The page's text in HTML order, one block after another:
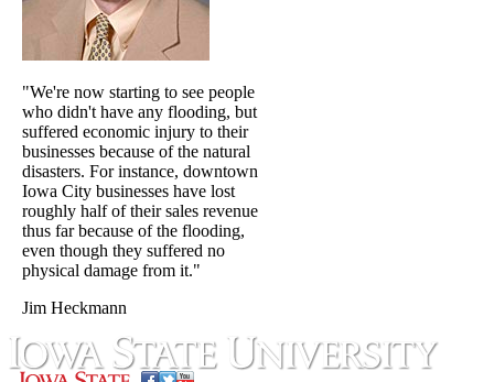
"We're now starting to see people
who didn't have any flooding, but
suffered economic injury to their
businesses because of the natural
disasters. For instance, downtown
Iowa City businesses have lost
roughly half of their sales revenue
thus far because of the flooding,
even though they suffered no
physical damage from it."
Jim Heckmann